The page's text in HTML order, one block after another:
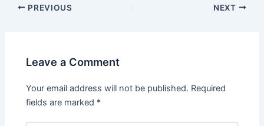
Post
PREVIOUS NEXT
Leave a Comment
Your email address will not be published. Required
fields are marked *